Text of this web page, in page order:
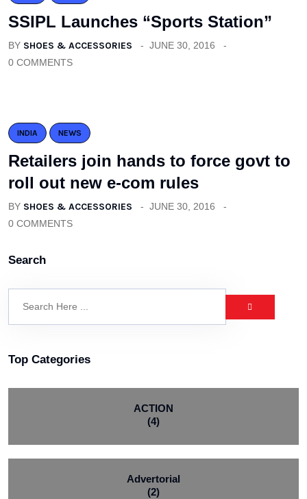
SSIPL Launches “Sports Station”
BY SHOES & ACCESSORIES
JUNE 30, 2016
0 COMMENTS
INDIA NEWS
Retailers join hands to force govt to
roll out new e-com rules
BY SHOES & ACCESSORIES
JUNE 30, 2016
0 COMMENTS
Search
Top Categories
ACTION
(4)
Advertorial
(2)